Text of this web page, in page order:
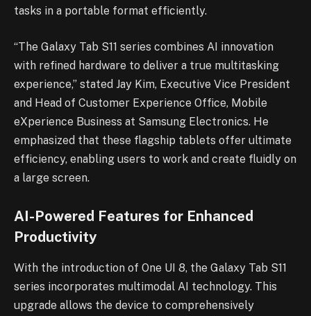
tasks in a portable format efficiently.
“The Galaxy Tab S11 series combines AI innovation
with refined hardware to deliver a true multitasking
experience,” stated Jay Kim, Executive Vice President
and Head of Customer Experience Office, Mobile
eXperience Business at Samsung Electronics. He
emphasized that these flagship tablets offer ultimate
efficiency, enabling users to work and create fluidly on
a large screen.
AI-Powered Features for Enhanced
Productivity
With the introduction of One UI 8, the Galaxy Tab S11
series incorporates multimodal AI technology. This
upgrade allows the device to comprehensively